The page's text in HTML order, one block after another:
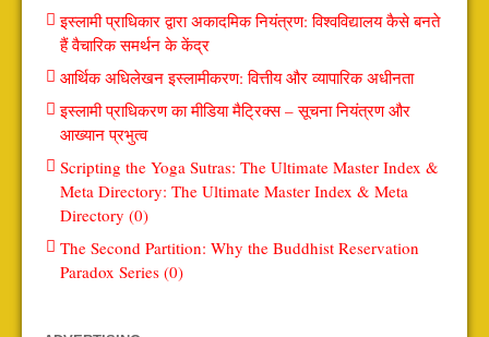
इस्लामी प्राधिकार द्वारा अकादमिक नियंत्रण: विश्वविद्यालय कैसे बनते
हैं वैचारिक समर्थन के केंद्र
आर्थिक अधिलेखन इस्लामीकरण: वित्तीय और व्यापारिक अधीनता
इस्लामी प्राधिकरण का मीडिया मैट्रिक्स – सूचना नियंत्रण और
आख्यान प्रभुत्व
Scripting the Yoga Sutras: The Ultimate Master Index &
Meta Directory: The Ultimate Master Index & Meta
Directory (0)
The Second Partition: Why the Buddhist Reservation
Paradox Series (0)